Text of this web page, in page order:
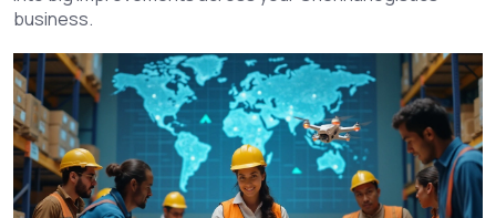
business.